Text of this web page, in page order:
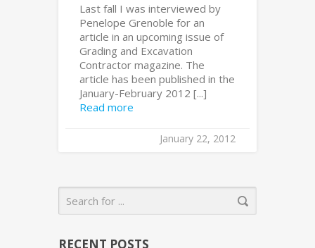
Last fall I was interviewed by
Penelope Grenoble for an
article in an upcoming issue of
Grading and Excavation
Contractor magazine. The
article has been published in the
January-February 2012 [...]
Read more
January 22, 2012
RECENT POSTS